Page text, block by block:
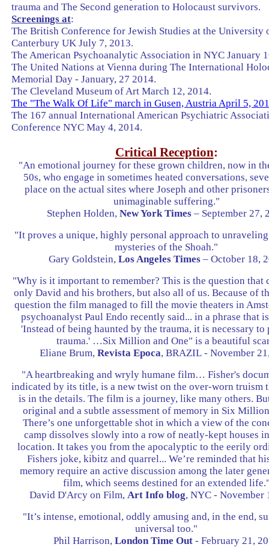
trauma and The Second generation to Holocaust survivors.
Screenings at:
The British Conference for Jewish Studies at the University
Canterbury UK July 7, 2013.
The American Psychoanalytic Association in NYC January
The United Nations at Vienna during The International
Memorial Day - January, 27 2014.
The Cleveland Museum of Art March 12, 2014.
The "The Walk Of Life" march in Gusen, Austria April 5,
The 167 annual International American Psychiatric
Conference NYC May 4, 2014.
Critical Reception:
"An emotional journey for these grown children, now in
50s, who engage in sometimes heated conversations,
place on the actual sites where Joseph and other
unimaginable suffering."
Stephen Holden, New York Times– September 27,
"It proves a unique, highly personal approach to
mysteries of the Shoah."
Gary Goldstein, Los Angeles Times– October 18,
"Why is it important to remember? This is the question that
only David and his brothers, but also all of us. Because of
question the film managed to fill the movie theaters in
psychoanalyst Paul Endo recently said... in a phrase that
'Instead of being haunted by the trauma, it is necessary to
trauma.' …Six Million and One" is a beautiful
Eliane Brum, Revista Epoca, BRAZIL - November
"A heartbreaking and wryly humane film… Fisher's
indicated by its title, is a new twist on the over-worn truism
is in the details. The film is a journey, like many others.
original and a subtle assessment of memory in Six
There’s one unforgettable shot in which a view of the
camp dissolves slowly into a row of neatly-kept houses
location. It takes you from the apocalyptic to the eerily
Fishers joke, kibitz and quarrel... We’re reminded that
memory require an active discussion among the later
film, which seems destined for an extended
David D'Arcy on Film, Art Info blog, NYC - November
"It’s intense, emotional, oddly amusing and, in the end,
universal too."
Phil Harrison, London Time Out - February 21,